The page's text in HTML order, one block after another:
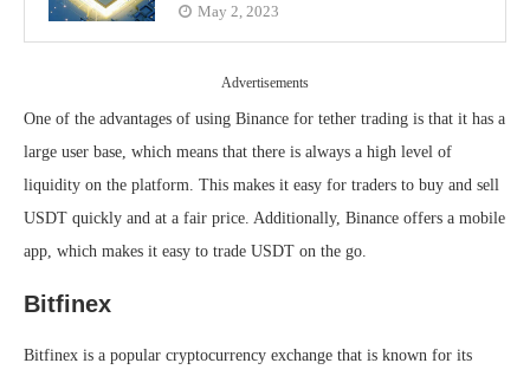
May 2, 2023
Advertisements
One of the advantages of using Binance for tether trading is that it has a
large user base, which means that there is always a high level of
liquidity on the platform. This makes it easy for traders to buy and sell
USDT quickly and at a fair price. Additionally, Binance offers a mobile
app, which makes it easy to trade USDT on the go.
Bitfinex
Bitfinex is a popular cryptocurrency exchange that is known for its